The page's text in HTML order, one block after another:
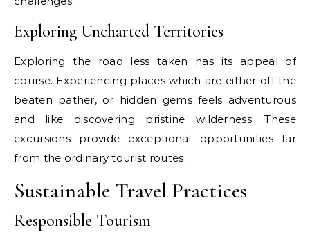
Exploring Uncharted Territories
Exploring the road less taken has its appeal of
course. Experiencing places which are either off the
beaten pather, or hidden gems feels adventurous
and like discovering pristine wilderness. These
excursions provide exceptional opportunities far
from the ordinary tourist routes.
Sustainable Travel Practices
Responsible Tourism